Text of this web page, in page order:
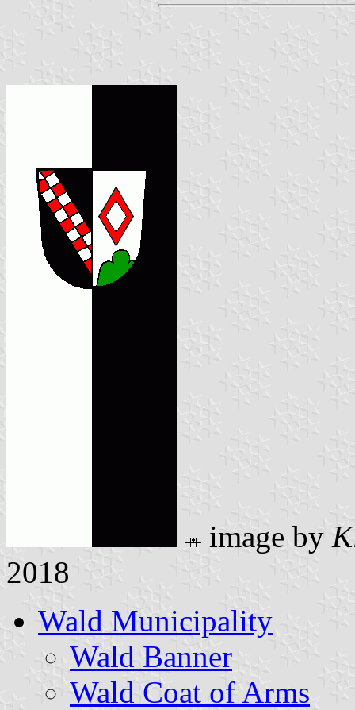
image by
2018
Wald Municipality
Wald Banner
Wald Coat of Arms